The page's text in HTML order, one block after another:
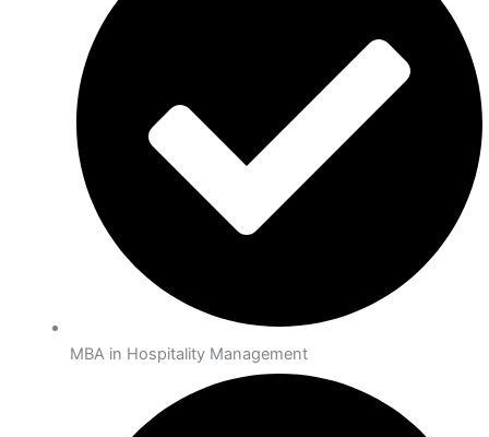
MBA in Hospitality Management